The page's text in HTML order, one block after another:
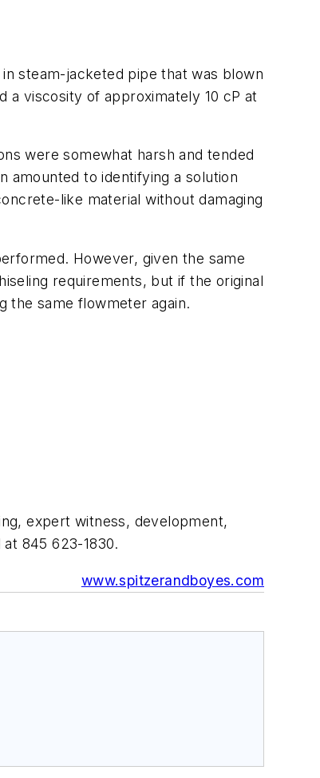
steam-jacketed pipe that was blown
a viscosity of approximately 10 cP at
were somewhat harsh and tended
amounted to identifying a solution
like material without damaging
However, given the same
requirements, but if the original
the same flowmeter again.
expert witness, development,
845 623-1830.
www.spitzerandboyes.com